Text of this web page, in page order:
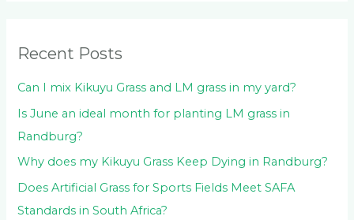
r
:
Recent Posts
Can I mix Kikuyu Grass and LM grass in my yard?
Is June an ideal month for planting LM grass in
Randburg?
Why does my Kikuyu Grass Keep Dying in Randburg?
Does Artificial Grass for Sports Fields Meet SAFA
Standards in South Africa?